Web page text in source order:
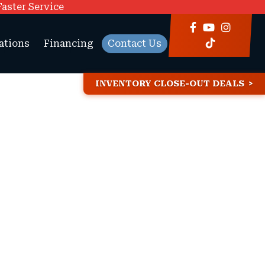
Service
Financing Contact Us
INVENTORY CLOSE-OUT DEALS